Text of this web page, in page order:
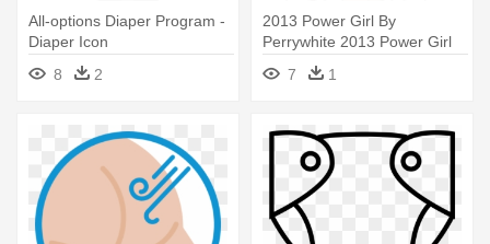
All-options Diaper Program -
Diaper Icon
8
2
2013 Power Girl By
Perrywhite 2013 Power Girl
By Perrywhite - Power Girl In
A Diaper
7 1